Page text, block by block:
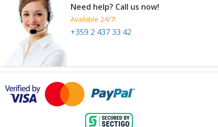
Need help? Call us now!
Available 24/7!
+359 2 437 33 42